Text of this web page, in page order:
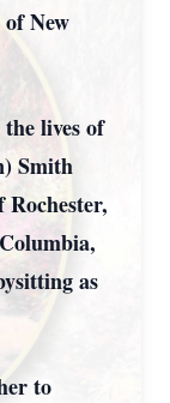
New
lives of
Smith
as
to